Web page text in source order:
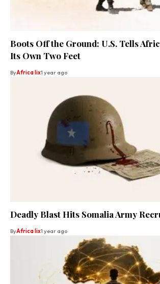
Boots Off the Ground: U.S. Tells
Its Own Two Feet
ByAfrica lix1 year ago
Deadly Blast Hits Somalia Army
ByAfrica lix1 year ago